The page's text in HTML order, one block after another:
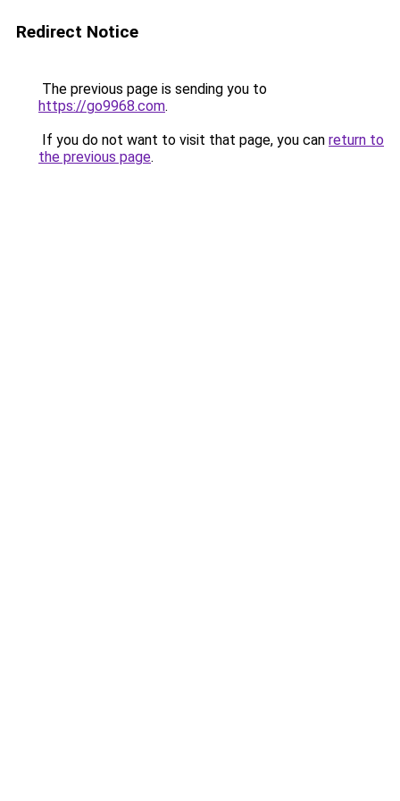
Redirect Notice
The previous page is sending you to
https://go9968.com.
If you do not want to visit that page, you can return to
the previous page.